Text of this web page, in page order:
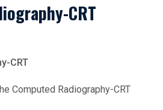
CRT
CRT
Computed Radiography-CRT